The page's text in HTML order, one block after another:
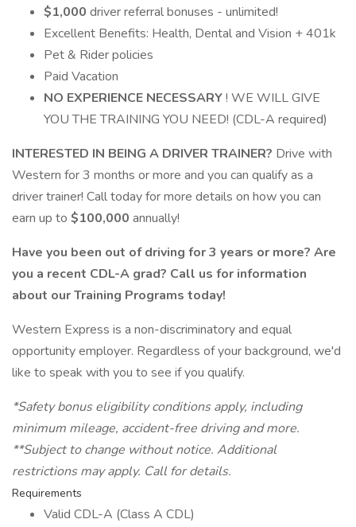
$1,000 driver referral bonuses - unlimited!
Excellent Benefits: Health, Dental and Vision + 401k
Pet & Rider policies
Paid Vacation
NO EXPERIENCE NECESSARY! WE WILL GIVE
YOU THE TRAINING YOU NEED! (CDL-A required)
INTERESTED IN BEING A DRIVER TRAINER? Drive with
Western for 3 months or more and you can qualify as a
driver trainer! Call today for more details on how you can
earn up to $100,000 annually!
Have you been out of driving for 3 years or more? Are
you a recent CDL-A grad? Call us for information
about our Training Programs today!
Western Express is a non-discriminatory and equal
opportunity employer. Regardless of your background, we'd
like to speak with you to see if you qualify.
*Safety bonus eligibility conditions apply, including
minimum mileage, accident-free driving and more.
**Subject to change without notice. Additional
restrictions may apply. Call for details.
Requirements
Valid CDL-A (Class A CDL)